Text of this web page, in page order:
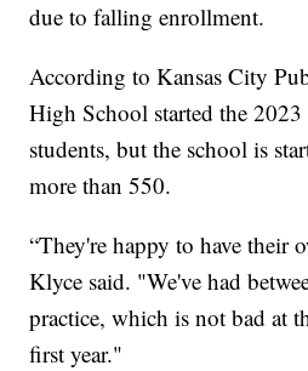
due to falling enrollment.
According to Kansas City
High School started the
students, but the school is
more than 550.
“They're happy to have their
Klyce said. "We've had
practice, which is not bad at
first year."